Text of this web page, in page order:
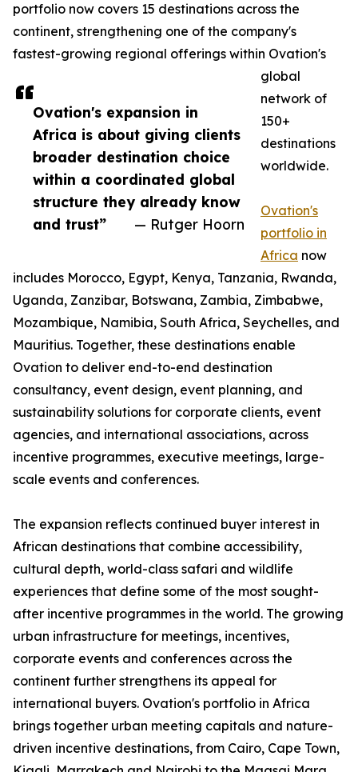
Ovation's expansion in
Africa is about giving clients
broader destination choice
within a coordinated global
structure they already know
and trust”
— Rutger Hoorn
portfolio now covers 15 destinations across the
continent, strengthening one of the company's
fastest-growing regional offerings within Ovation's
global
network of
150+
destinations
worldwide.
Ovation's
portfolio in
Africa now
includes Morocco, Egypt, Kenya, Tanzania, Rwanda,
Uganda, Zanzibar, Botswana, Zambia, Zimbabwe,
Mozambique, Namibia, South Africa, Seychelles, and
Mauritius. Together, these destinations enable
Ovation to deliver end-to-end destination
consultancy, event design, event planning, and
sustainability solutions for corporate clients, event
agencies, and international associations, across
incentive programmes, executive meetings, large-
scale events and conferences.
The expansion reflects continued buyer interest in
African destinations that combine accessibility,
cultural depth, world-class safari and wildlife
experiences that define some of the most sought-
after incentive programmes in the world. The growing
urban infrastructure for meetings, incentives,
corporate events and conferences across the
continent further strengthens its appeal for
international buyers. Ovation's portfolio in Africa
brings together urban meeting capitals and nature-
driven incentive destinations, from Cairo, Cape Town,